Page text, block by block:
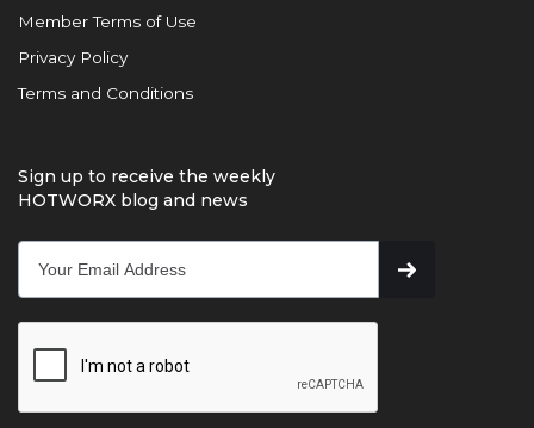
Member Terms of Use
Privacy Policy
Terms and Conditions
Sign up to receive the weekly
HOTWORX blog and news